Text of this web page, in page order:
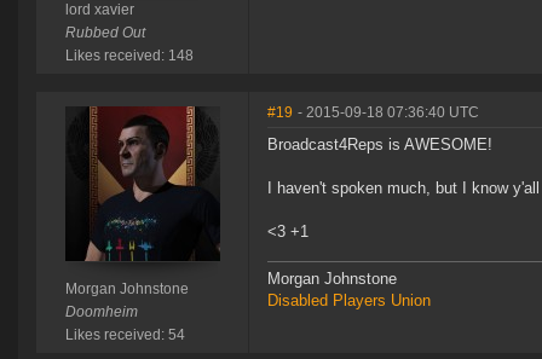
lord xavier
Rubbed Out
Likes received: 148
Morgan Johnstone
Doomheim
Likes received: 54
#19 - 2015-09-18 07:36:40 UTC
Broadcast4Reps is AWESOME!
I haven't spoken much, but I know
<3 +1
Morgan Johnstone
Disabled Players Union